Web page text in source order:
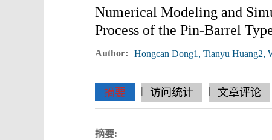
Numerical Modeling and
Process of the Pin-Barrel
Author: Hongcan Dong1, Tianyu Huang2,
摘要 || 访问统计 ||||| 文章评论
摘要: